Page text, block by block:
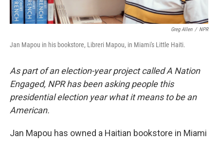
Greg Allen / NPR
Jan Mapou in his bookstore, Libreri Mapou, in Miami's Little Haiti.
As part of an election-year project called A Nation
Engaged, NPR has been asking people this
presidential election year what it means to be an
American.
Jan Mapou has owned a Haitian bookstore in Miami